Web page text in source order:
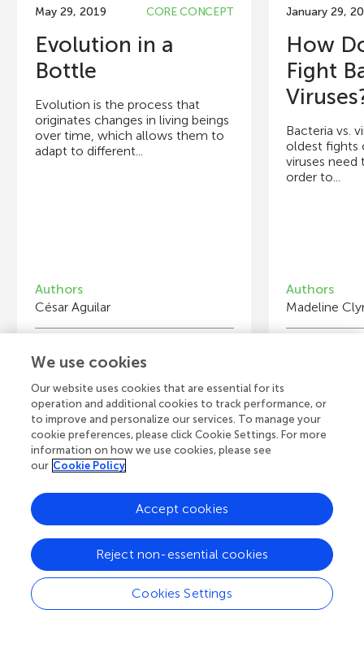
May 29, 2019 CORE CONCEPT
Evolution in a
Bottle
Evolution is the process that
originates changes in living beings
over time, which allows them to
adapt to different...
Authors
César Aguilar
Carlos
Age: 16
January 29,
How
Fight
Bacteria vs.
oldest fights
viruses need
order to...
Authors
Madeline
View all Articles
Frontiers Home Blog Contact
© 2026 Frontiers Media S.A.
We use cookies
Our website uses cookies that are essential for its
operation and additional cookies to track performance, or
to improve and personalize our services. To manage your
cookie preferences, please click Cookie Settings. For more
information on how we use cookies, please see
our Cookie Policy
Cookies Settings
Reject non-essential cookies
Accept cookies